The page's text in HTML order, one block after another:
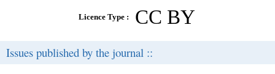
Licence Type : CC BY
Issues published by the journal ::